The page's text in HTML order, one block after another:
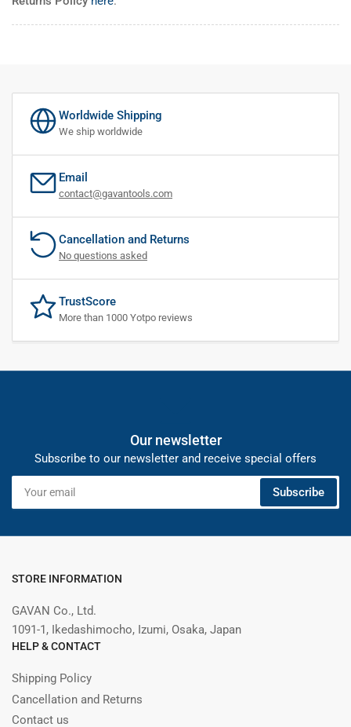
Worldwide Shipping
We ship worldwide
Email
contact@gavantools.com
Cancellation and Returns
No questions asked
TrustScore
More than 1000 Yotpo reviews
Our newsletter
Subscribe to our newsletter and receive special offers
Your
email
Subscribe
STORE INFORMATION
GAVAN Co., Ltd.
1091-1, Ikedashimocho, Izumi, Osaka, Japan
HELP & CONTACT
Shipping Policy
Cancellation and Returns
Contact us